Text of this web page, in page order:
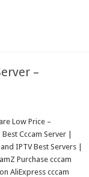
–
Low Price –
Cccam Server |
IPTV Best Servers |
Purchase cccam
AliExpress cccam